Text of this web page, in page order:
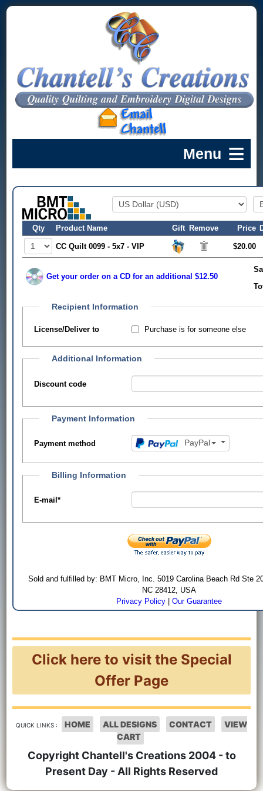
Qty Product Name Gift Remove Price
CC Quilt 0099 - 5x7 - VIP $20.00
Get your order on a CD for an additional $12.50
Recipient Information
License/Deliver to Purchase is for someone else
Additional Information
Discount code
Payment Information
Payment method PayPal
Billing Information
E-mail*
Sold and fulfilled by: BMT Micro, Inc. 5019 Carolina Beach Rd Ste
NC 28412, USA
Privacy Policy |Our Guarantee
Click here to visit the Special
Offer Page
QUICK LINKS : HOME ALL DESIGNS CONTACT
VIEW
CART
Copyright Chantell's Creations 2004 - to
Present Day - All Rights Reserved